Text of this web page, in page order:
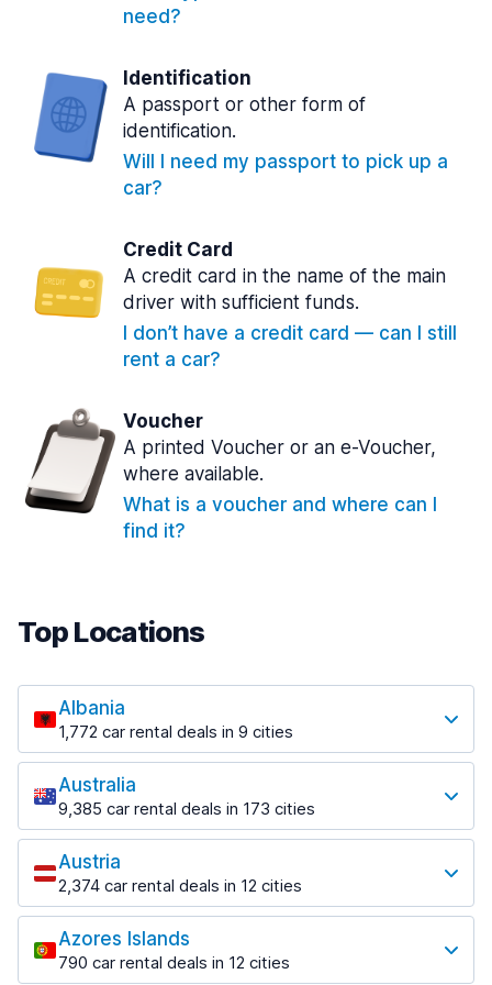
need?
Identification
A passport or other form of
identification.
Will I need my passport to pick up a
car?
Credit Card
A credit card in the name of the main
driver with sufficient funds.
I don’t have a credit card — can I still
rent a car?
Voucher
A printed Voucher or an e-Voucher,
where available.
What is a voucher and where can I
find it?
Top Locations
Albania
1,772 car rental deals in 9 cities
Most popular locations
Saranda
182 deals in 3 locations
Saranda Port
from $30.41 per day
Tirana
1,023 deals in 7 locations
Tirana Airport
Australia
9,385 car rental deals in 173 cities
Most popular locations
Adelaide
397 deals in 12 locations
Adelaide Airport
from $13.12 per day
Austria
2,374 car rental deals in 12 cities
Most popular locations
Salzburg
559 deals in 3 locations
Azores Islands
790 car rental deals in 12 cities